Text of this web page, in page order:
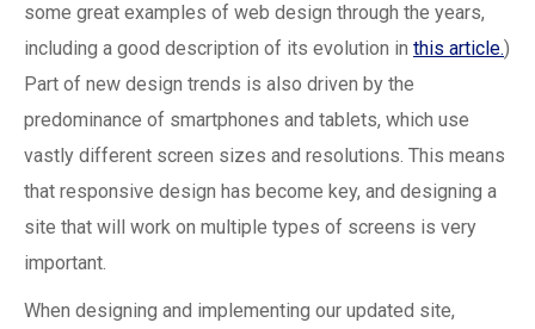
some great examples of web design through the years,
including a good description of its evolution in this article.)
Part of new design trends is also driven by the
predominance of smartphones and tablets, which use
vastly different screen sizes and resolutions. This means
that responsive design has become key, and designing a
site that will work on multiple types of screens is very
important.
When designing and implementing our updated site,